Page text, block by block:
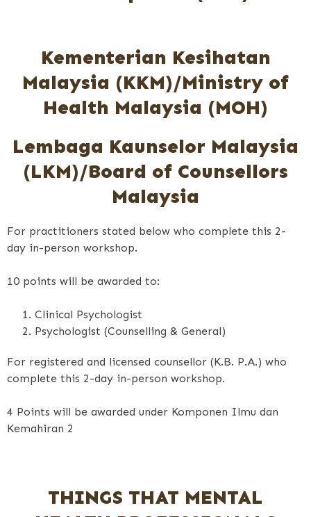
Kementerian Kesihatan
Malaysia (KKM)/Ministry of
Health Malaysia (MOH)
Lembaga Kaunselor Malaysia
(LKM)/Board of Counsellors
Malaysia
For practitioners stated below who complete this 2-
day in-person workshop.
10 points will be awarded to:
Clinical Psychologist
Psychologist (Counselling & General)
For registered and licensed counsellor (K.B. P.A.) who
complete this 2-day in-person workshop.
4 Points will be awarded under Komponen Ilmu dan
Kemahiran 2
THINGS THAT MENTAL